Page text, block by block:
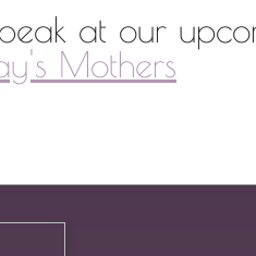
at our
Mothers